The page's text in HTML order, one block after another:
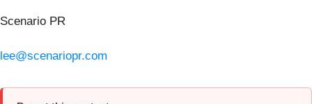
Scenario PR
lee@scenariopr.com